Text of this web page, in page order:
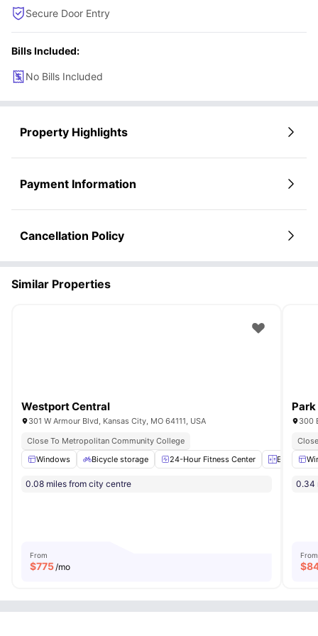
Secure Door Entry
Bills Included:
No Bills Included
Property Highlights
Payment Information
Cancellation Policy
Similar Properties
Westport Central
301 W Armour Blvd, Kansas City, MO 64111, USA
Close To Metropolitan Community College
Windows
Bicycle storage 24-Hour Fitness Center Elevator
0.08 miles from city centre
From
$775 /mo
300
0.34
From
$